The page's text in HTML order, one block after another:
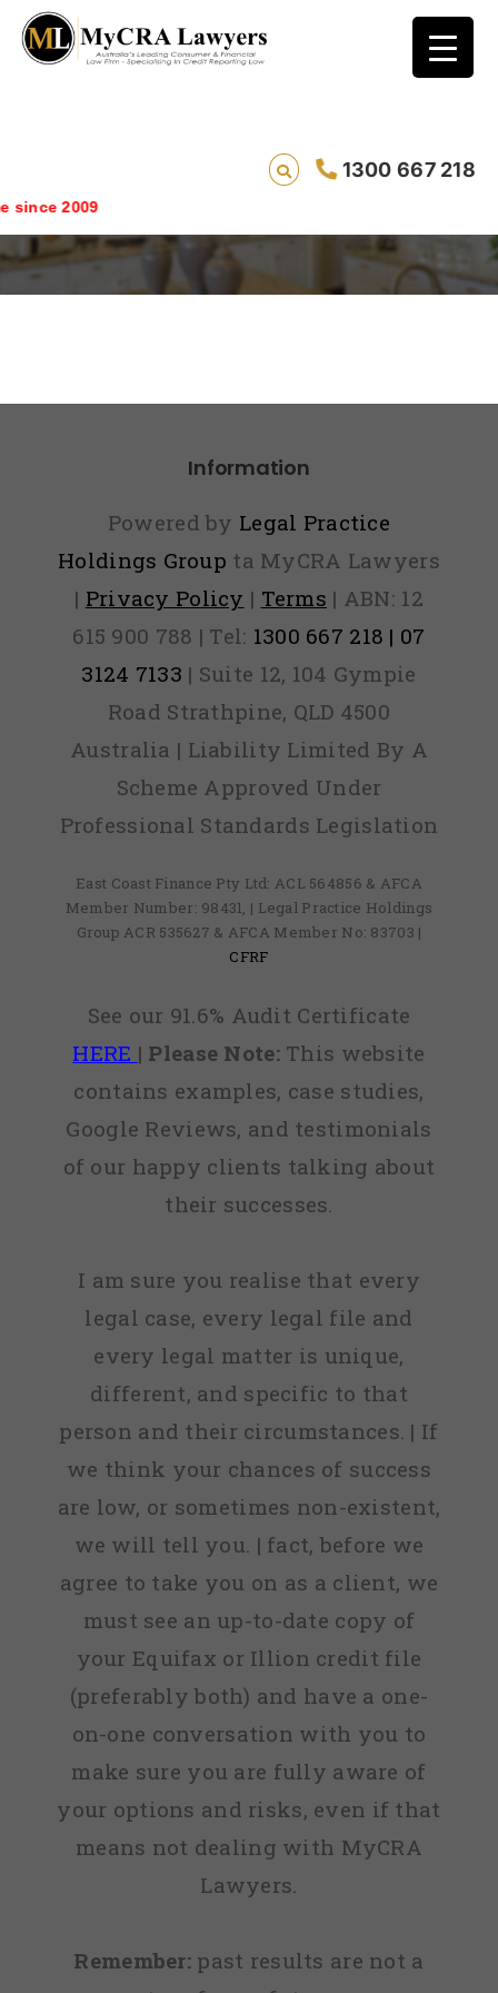
1300 667 218
2009
partners_broker
Information
Powered by Legal Practice
Holdings Group ta MyCRA Lawyers
| Privacy Policy | Terms | ABN: 12
615 900 788 | Tel: 1300 667 218 | 07
3124 7133 | Suite 12, 104 Gympie
Road Strathpine, QLD 4500
Australia | Liability Limited By A
Scheme Approved Under
Professional Standards Legislation
East Coast Finance Pty Ltd: ACL 564856 & AFCA
Member Number: 98431, | Legal Practice Holdings
Group ACR 535627 & AFCA Member No: 83703 |
CFRF
See our 91.6% Audit Certificate
HERE | Please Note:This website
contains examples, case studies,
Google Reviews, and testimonials
of our happy clients talking about
their successes.
I am sure you realise that every
legal case, every legal file and
every legal matter is unique,
different, and specific to that
person and their circumstances. | If
we think your chances of success
are low, or sometimes non-existent,
we will tell you. | fact, before we
agree to take you on as a client, we
must see an up-to-date copy of
your Equifax or Illion credit file
(preferably both) and have a one-
on-one conversation with you to
make sure you are fully aware of
your options and risks, even if that
means not dealing with MyCRA
Lawyers.
Remember: past results are not a